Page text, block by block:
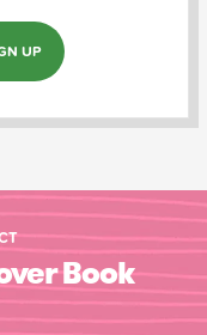
UP
Book